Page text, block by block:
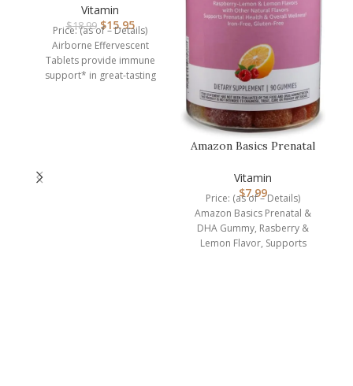
SUGAR FREE Ef…
Vitamin
$18.99 $15.95
Price: (as of – Details)
Airborne Effervescent
Tablets provide immune
support* in great-tasting
Amazon Basics Prenatal
Rasberry & Lem…
Vitamin
$7.99
Price: (as of – Details)
Amazon Basics Prenatal &
DHA Gummy, Rasberry &
Lemon Flavor, Supports